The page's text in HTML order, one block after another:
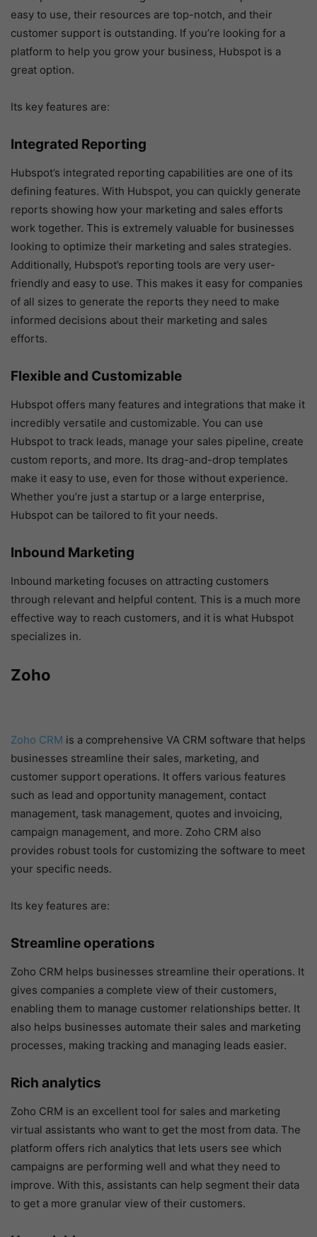
easy to use, their resources are top-notch, and their
customer support is outstanding. If you’re looking for a
platform to help you grow your business, Hubspot is a
great option.
Its key features are:
Integrated Reporting
Hubspot’s integrated reporting capabilities are one of its
defining features. With Hubspot, you can quickly generate
reports showing how your marketing and sales efforts
work together. This is extremely valuable for businesses
looking to optimize their marketing and sales strategies.
Additionally, Hubspot’s reporting tools are very user-
friendly and easy to use. This makes it easy for companies
of all sizes to generate the reports they need to make
informed decisions about their marketing and sales
efforts.
Flexible and Customizable
Hubspot offers many features and integrations that make it
incredibly versatile and customizable. You can use
Hubspot to track leads, manage your sales pipeline, create
custom reports, and more. Its drag-and-drop templates
make it easy to use, even for those without experience.
Whether you’re just a startup or a large enterprise,
Hubspot can be tailored to fit your needs.
Inbound Marketing
Inbound marketing focuses on attracting customers
through relevant and helpful content. This is a much more
effective way to reach customers, and it is what Hubspot
specializes in.
Zoho
Zoho CRM is a comprehensive VA CRM software that helps
businesses streamline their sales, marketing, and
customer support operations. It offers various features
such as lead and opportunity management, contact
management, task management, quotes and invoicing,
campaign management, and more. Zoho CRM also
provides robust tools for customizing the software to meet
your specific needs.
Its key features are:
Streamline operations
Zoho CRM helps businesses streamline their operations. It
gives companies a complete view of their customers,
enabling them to manage customer relationships better. It
also helps businesses automate their sales and marketing
processes, making tracking and managing leads easier.
Rich analytics
Zoho CRM is an excellent tool for sales and marketing
virtual assistants who want to get the most from data. The
platform offers rich analytics that lets users see which
campaigns are performing well and what they need to
improve. With this, assistants can help segment their data
to get a more granular view of their customers.